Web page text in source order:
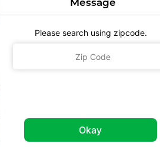
Portable Toilets Bikes
Message
Please search using zipcode.
Okay